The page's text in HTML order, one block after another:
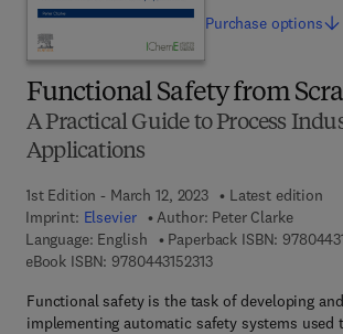
Functional Safety from
A Practical Guide to Process
Applications
1st Edition - March 12, 2023
Latest edition
Imprint: Elsevier Author: Peter Clarke
Language: English
Paperback ISBN:
eBook ISBN: 97804431523139 7 8 - 0 - 4 4 3 - 1 5
Functional safety is the task of developing and
implementing automatic safety systems used
Purchase options